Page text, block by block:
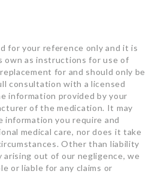
for your reference only and it is
own as instructions for use of
for and should only be
consultation with a licensed
information provided by your
of the medication. It may
information you require and
medical care, nor does it take
Other than liability
out of our negligence, we
or liable for any claims or